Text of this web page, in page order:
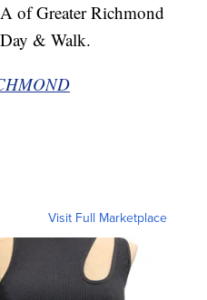
of Greater Richmond
& Walk.
Visit Full Marketplace